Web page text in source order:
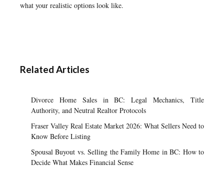
what your realistic options look like.
Related Articles
Divorce Home Sales in BC: Legal Mechanics, Title
Authority, and Neutral Realtor Protocols
Fraser Valley Real Estate Market 2026: What Sellers Need to
Know Before Listing
Spousal Buyout vs. Selling the Family Home in BC: How to
Decide What Makes Financial Sense